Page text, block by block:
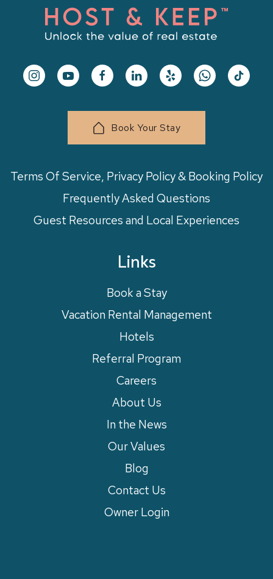
Book Your Stay
Terms Of Service, Privacy Policy & Booking Policy
Frequently Asked Questions
Guest Resources and Local Experiences
Links
Book a Stay
Vacation Rental Management
Hotels
Referral Program
Careers
About Us
In the News
Our Values
Blog
Contact Us
Owner Login